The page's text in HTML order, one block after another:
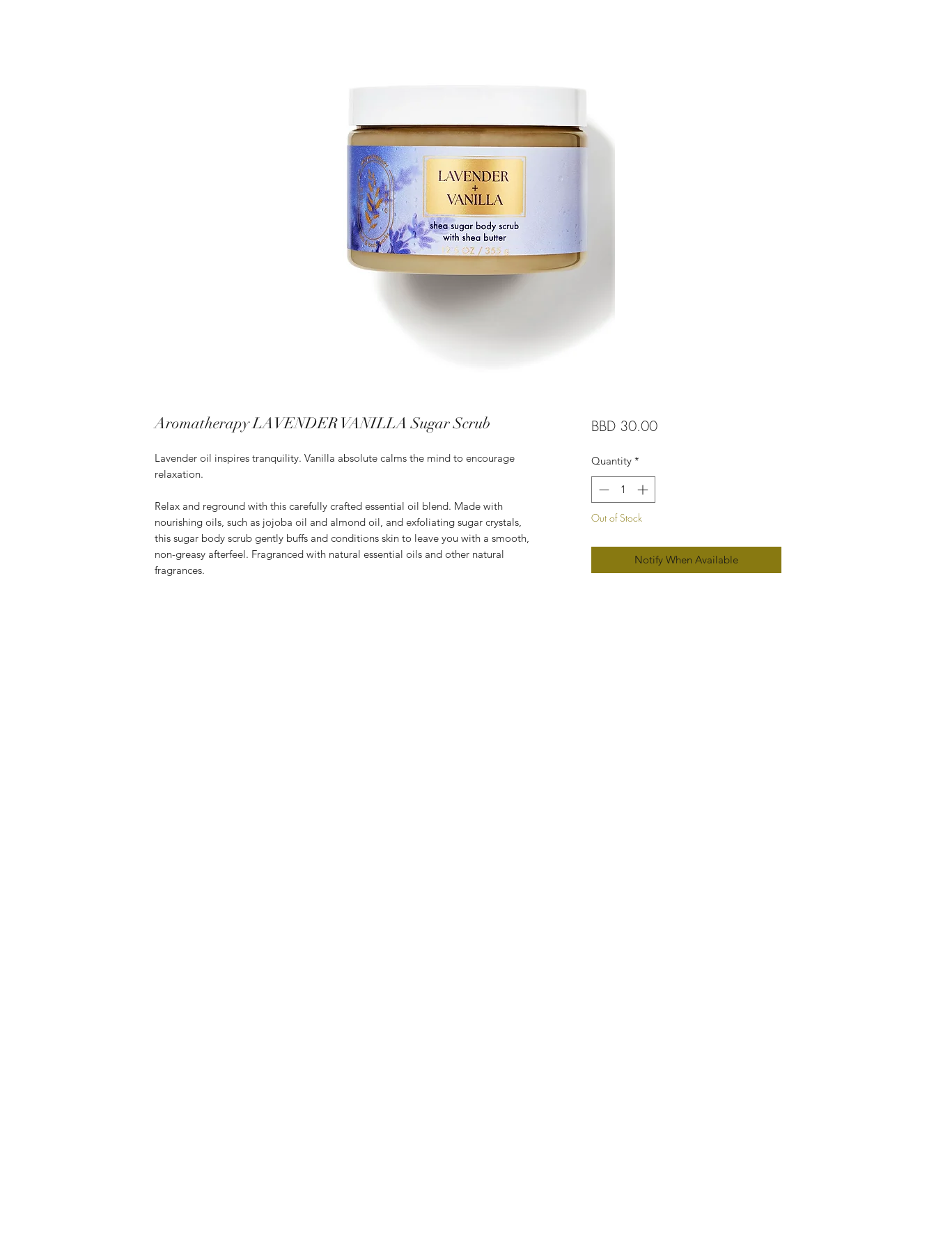
Aromatherapy LAVENDER VANILLA Sugar Scrub
Lavender oil inspires tranquility. Vanilla absolute calms the mind to encourage
relaxation.
Relax and reground with this carefully crafted essential oil blend. Made with
nourishing oils, such as jojoba oil and almond oil, and exfoliating sugar crystals,
this sugar body scrub gently buffs and conditions skin to leave you with a smooth,
non-greasy afterfeel. Fragranced with natural essential oils and other natural
fragrances.
BBD 30.00Price
Quantity *
Out of Stock
Notify When Available